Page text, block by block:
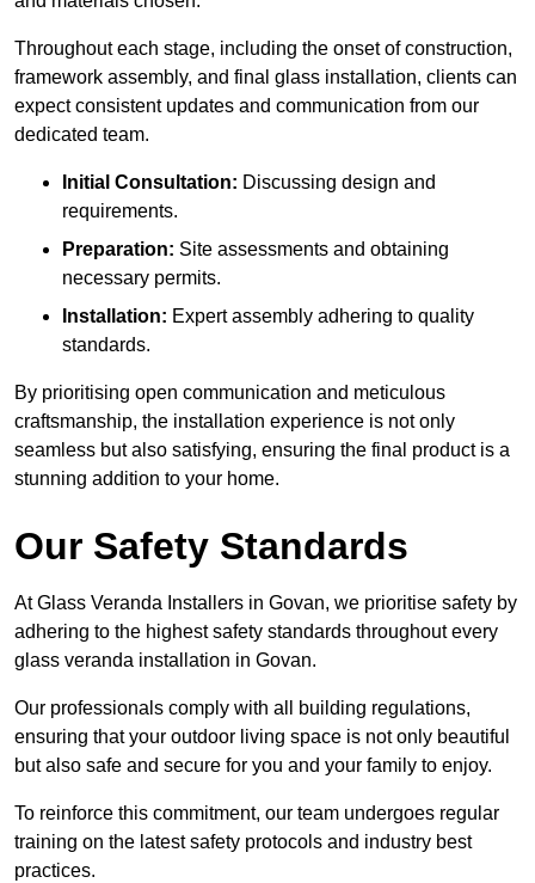
Throughout each stage, including the onset of construction,
framework assembly, and final glass installation, clients can
expect consistent updates and communication from our
dedicated team.
Initial Consultation: Discussing design and
requirements.
Preparation: Site assessments and obtaining
necessary permits.
Installation: Expert assembly adhering to quality
standards.
By prioritising open communication and meticulous
craftsmanship, the installation experience is not only
seamless but also satisfying, ensuring the final product is a
stunning addition to your home.
Our Safety Standards
At Glass Veranda Installers in Govan, we prioritise safety by
adhering to the highest safety standards throughout every
glass veranda installation in Govan.
Our professionals comply with all building regulations,
ensuring that your outdoor living space is not only beautiful
but also safe and secure for you and your family to enjoy.
To reinforce this commitment, our team undergoes regular
training on the latest safety protocols and industry best
practices.